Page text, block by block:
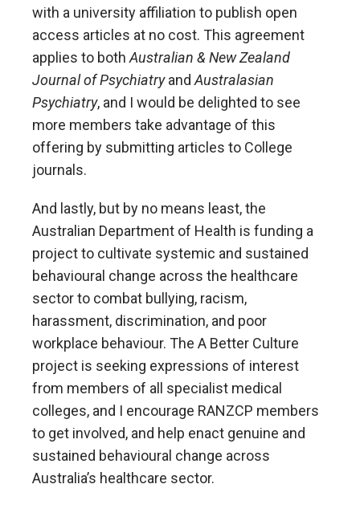
with a university affiliation to publish open
access articles at no cost. This agreement
applies to both Australian & New Zealand
Journal of Psychiatryand Australasian
Psychiatry, and I would be delighted to see
more members take advantage of this
offering by submitting articles to College
journals.
And lastly, but by no means least, the
Australian Department of Health is funding a
project to cultivate systemic and sustained
behavioural change across the healthcare
sector to combat bullying, racism,
harassment, discrimination, and poor
workplace behaviour. The A Better Culture
project is seeking expressions of interest
from members of all specialist medical
colleges, and I encourage RANZCP members
to get involved, and help enact genuine and
sustained behavioural change across
Australia’s healthcare sector.